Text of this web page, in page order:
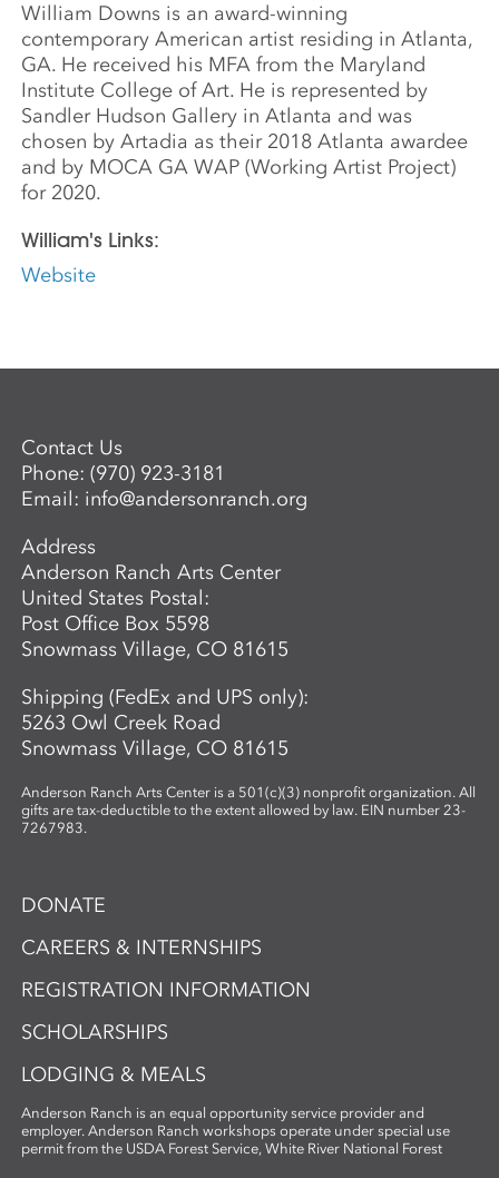
William Downs is an award-winning
contemporary American artist residing in Atlanta,
GA. He received his MFA from the Maryland
Institute College of Art. He is represented by
Sandler Hudson Gallery in Atlanta and was
chosen by Artadia as their 2018 Atlanta awardee
and by MOCA GA WAP (Working Artist Project)
for 2020.
William's Links:
Website
Contact Us
Phone:(970) 923-3181
Email: info@andersonranch.org
Address
Anderson Ranch Arts Center
United States Postal:
Post Office Box 5598
Snowmass Village, CO 81615
Shipping (FedEx and UPS only):
5263 Owl Creek Road
Snowmass Village, CO 81615
Anderson Ranch Arts Center is a 501(c)(3) nonprofit organization. All
gifts are tax-deductible to the extent allowed by law. EIN number 23-
7267983.
DONATE
CAREERS & INTERNSHIPS
REGISTRATION INFORMATION
SCHOLARSHIPS
LODGING & MEALS
Anderson Ranch is an equal opportunity service provider and
employer. Anderson Ranch workshops operate under special use
permit from the USDA Forest Service, White River National Forest